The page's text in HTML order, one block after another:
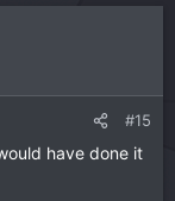
#15
have done it